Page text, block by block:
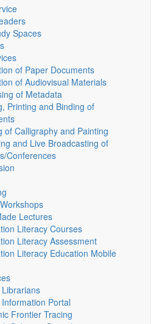
Spaces
of Paper Documents
of Audiovisual Materials
of Metadata
Printing and Binding of
of Calligraphy and Painting
and Live Broadcasting of
Conferences
Lectures
Literacy Courses
Literacy Assessment
Literacy Education Mobile
Portal
Frontier Tracing